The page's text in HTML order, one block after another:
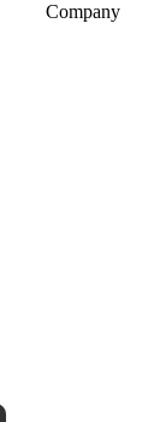
Company